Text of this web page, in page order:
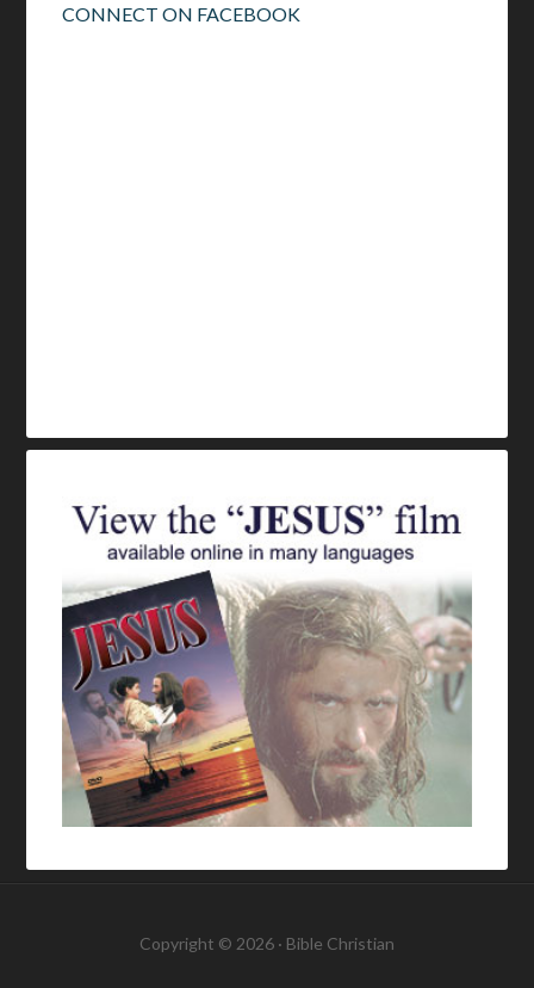
CONNECT ON FACEBOOK
Copyright © 2026 · Bible Christian